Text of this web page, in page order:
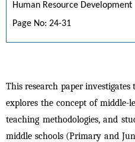
Human Resource Development
Page No: 24-31
This research paper investigates
explores the concept of middle-
teaching methodologies, and
middle schools (Primary and